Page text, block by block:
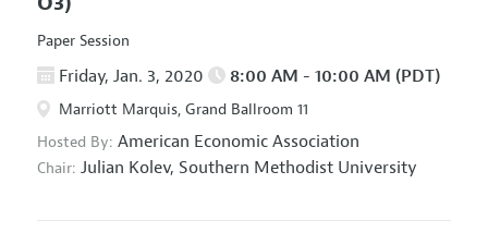
Paper Session
Friday, Jan. 3, 2020 8:00 AM - 10:00 AM (PDT)
Marriott Marquis, Grand Ballroom 11
Hosted By: American Economic Association
Chair: Julian Kolev, Southern Methodist University